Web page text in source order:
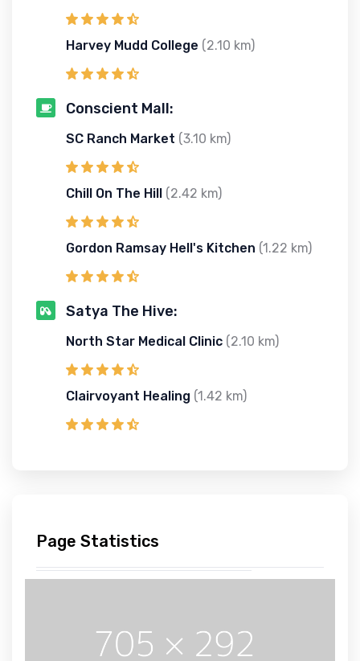
Harvey Mudd College (2.10 km)
Conscient Mall:
SC Ranch Market (3.10 km)
Chill On The Hill (2.42 km)
Gordon Ramsay Hell's Kitchen (1.22 km)
Satya The Hive:
North Star Medical Clinic (2.10 km)
Clairvoyant Healing (1.42 km)
Page Statistics